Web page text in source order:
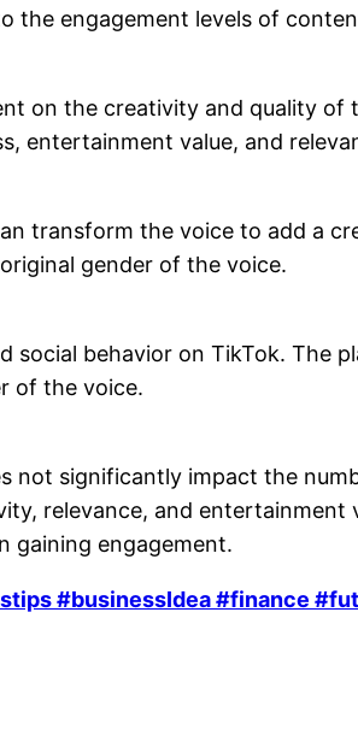
the engagement levels of
on the creativity and quality
entertainment value, and
transform the voice to add a
gender of the voice.
social behavior on TikTok. The
of the voice.
not significantly impact the
relevance, and
gaining engagement.
#businessIdea#finance